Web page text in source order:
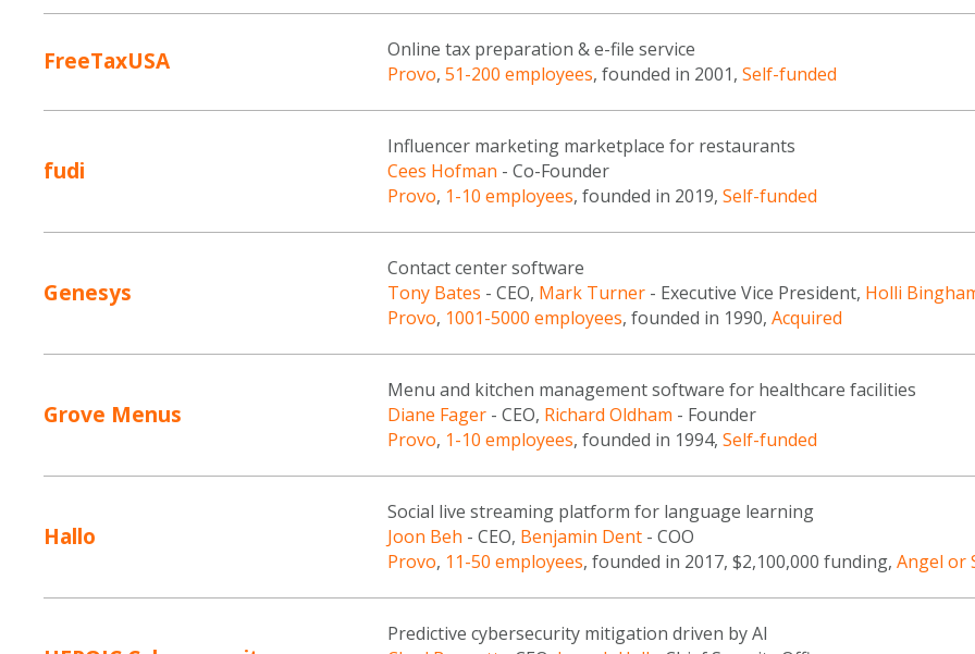
FreeTaxUSA
Online tax preparation & e-file service
Provo, 51-200 employees, founded in 2001, Self-funded
fudi
Influencer marketing marketplace for restaurants
Cees Hofman - Co-Founder
Provo, 1-10 employees, founded in 2019, Self-funded
Genesys
Contact center software
Tony Bates - CEO, Mark Turner - Executive Vice President, Holli
Provo, 1001-5000 employees, founded in 1990, Acquired
Grove Menus
Menu and kitchen management software for healthcare facilities
Diane Fager - CEO, Richard Oldham - Founder
Provo, 1-10 employees, founded in 1994, Self-funded
Hallo
Social live streaming platform for language learning
Joon Beh - CEO, Benjamin Dent - COO
Provo, 11-50 employees, founded in 2017, $2,100,000 funding, Angel or
Predictive cybersecurity mitigation driven by AI